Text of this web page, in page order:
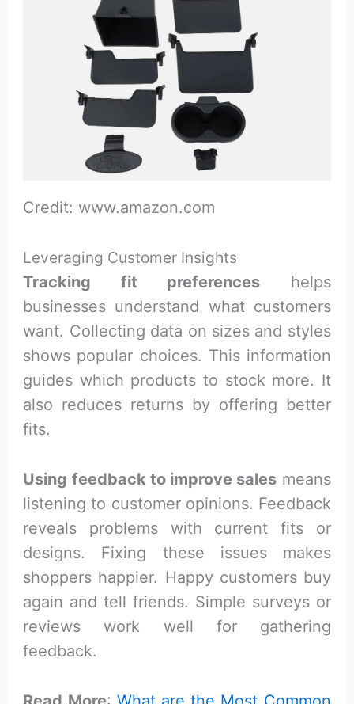
Credit: www.amazon.com
Leveraging Customer Insights
Tracking fit preferences helps
businesses understand what customers
want. Collecting data on sizes and styles
shows popular choices. This information
guides which products to stock more. It
also reduces returns by offering better
fits.
Using feedback to improve sales means
listening to customer opinions. Feedback
reveals problems with current fits or
designs. Fixing these issues makes
shoppers happier. Happy customers buy
again and tell friends. Simple surveys or
reviews work well for gathering
feedback.